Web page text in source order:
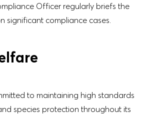
Officer regularly briefs the
significant compliance cases.
to maintaining high standards
species protection throughout its